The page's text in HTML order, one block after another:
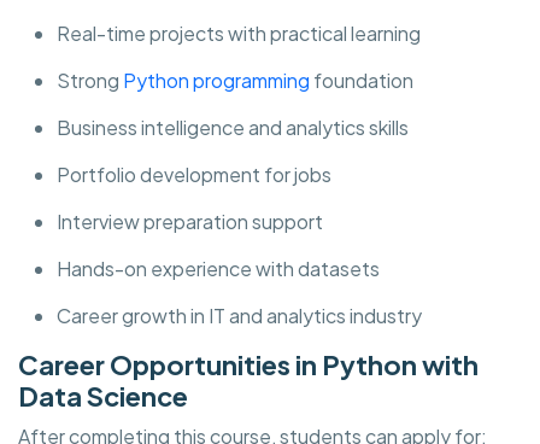
Real-time projects with practical learning
Strong Python programming foundation
Business intelligence and analytics skills
Portfolio development for jobs
Interview preparation support
Hands-on experience with datasets
Career growth in IT and analytics industry
Career Opportunities in Python with
Data Science
After completing this course, students can apply for: